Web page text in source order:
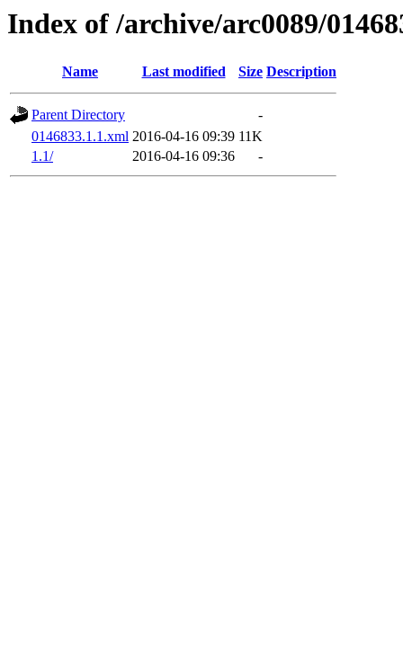
Index of /archive/arc0089/
Name Last modified Size Description
Parent Directory
-
0146833.1.1.xml 2016-04-16 09:39 11K
1.1/
2016-04-16 09:36 -